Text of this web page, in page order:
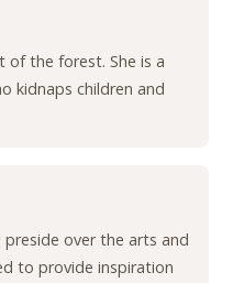
of the forest. She is a
kidnaps children and
over the arts and
to provide inspiration